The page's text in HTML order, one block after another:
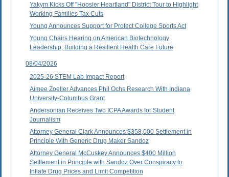
Yakym Kicks Off "Hoosier Heartland" District Tour to Highlight
Working Families Tax Cuts
Young Announces Support for Protect College Sports Act
Young Chairs Hearing on American Biotechnology
Leadership, Building a Resilient Health Care Future
08/04/2026
2025-26 STEM Lab Impact Report
Aimee Zoeller Advances Phil Ochs Research With Indiana
University-Columbus Grant
Andersonian Receives Two ICPA Awards for Student
Journalism
Attorney General Clark Announces $358,000 Settlement in
Principle With Generic Drug Maker Sandoz
Attorney General McCuskey Announces $400 Million
Settlement in Principle with Sandoz Over Conspiracy to
Inflate Drug Prices and Limit Competition